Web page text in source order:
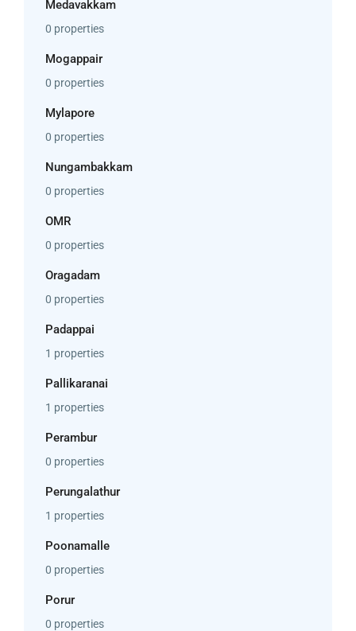
Medavakkam
0 properties
Mogappair
0 properties
Mylapore
0 properties
Nungambakkam
0 properties
OMR
0 properties
Oragadam
0 properties
Padappai
1 properties
Pallikaranai
1 properties
Perambur
0 properties
Perungalathur
1 properties
Poonamalle
0 properties
Porur
0 properties